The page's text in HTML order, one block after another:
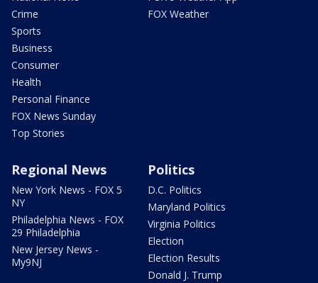
Crime
Sports
Business
Consumer
Health
Personal Finance
FOX News Sunday
Top Stories
FOX Weather
Regional News
New York News - FOX 5
NY
Philadelphia News - FOX
29 Philadelphia
New Jersey News -
My9NJ
Politics
D.C. Politics
Maryland Politics
Virginia Politics
Election
Election Results
Donald J. Trump